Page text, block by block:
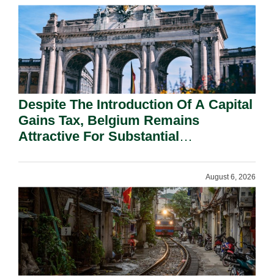
Despite The Introduction Of A Capital
Gains Tax, Belgium Remains
Attractive For Substantial
August 6, 2026